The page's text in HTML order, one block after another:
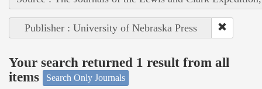
Publisher : University of Nebraska Press
Your search returned 1 result from all
items
Search Only Journals